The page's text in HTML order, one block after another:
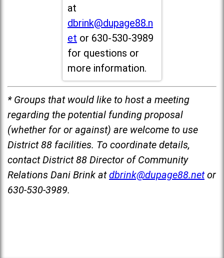
at
dbrink@dupage88.n
et or 630-530-3989
for questions or
more information.
* Groups that would like to host a meeting
regarding the potential funding proposal
(whether for or against) are welcome to use
District 88 facilities. To coordinate details,
contact District 88 Director of Community
Relations Dani Brink at dbrink@dupage88.net or
630-530-3989.